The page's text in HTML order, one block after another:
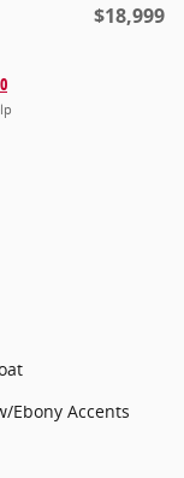
$18,999
Ebony Accents